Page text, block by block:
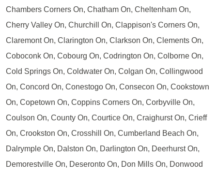
Chambers Corners On, Chatham On, Cheltenham On,
Cherry Valley On, Churchill On, Clappison's Corners On,
Claremont On, Clarington On, Clarkson On, Clements On,
Coboconk On, Cobourg On, Codrington On, Colborne On,
Cold Springs On, Coldwater On, Colgan On, Collingwood
On, Concord On, Conestogo On, Consecon On, Cookstown
On, Copetown On, Coppins Corners On, Corbyville On,
Coulson On, County On, Courtice On, Craighurst On, Crieff
On, Crookston On, Crosshill On, Cumberland Beach On,
Dalrymple On, Dalston On, Darlington On, Deerhurst On,
Demorestville On, Deseronto On, Don Mills On, Donwood